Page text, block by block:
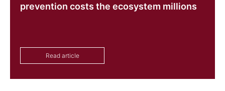
prevention costs the ecosystem millions
Read article